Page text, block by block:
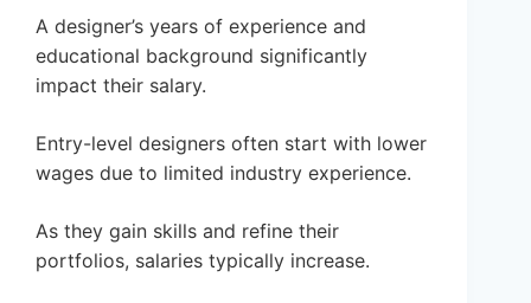
A designer’s years of experience and
educational background significantly
impact their salary.
Entry-level designers often start with lower
wages due to limited industry experience.
As they gain skills and refine their
portfolios, salaries typically increase.